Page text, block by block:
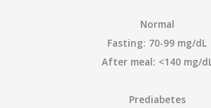
Normal
Fasting: 70-99 mg/dL
After meal: <140 mg/
Prediabetes